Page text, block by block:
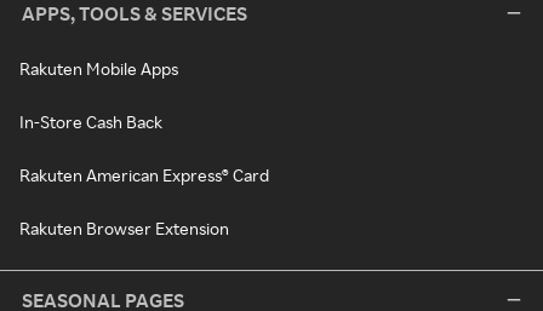
APPS, TOOLS & SERVICES
Rakuten Mobile Apps
In-Store Cash Back
Rakuten American Express® Card
Rakuten Browser Extension
SEASONAL PAGES